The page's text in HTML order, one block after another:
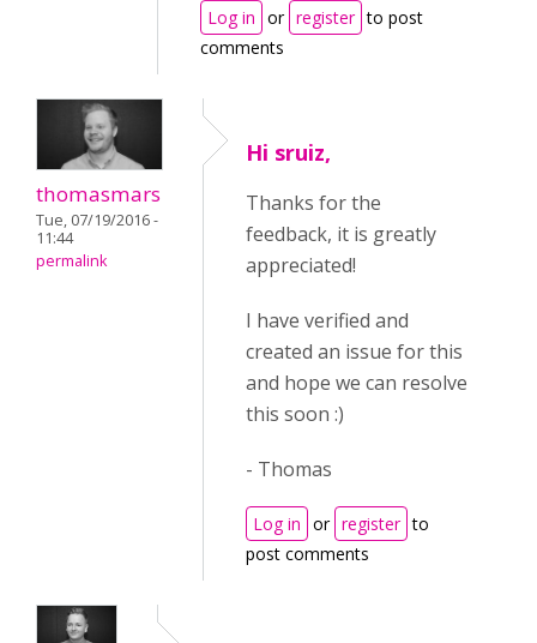
Log in or register to post
comments
thomasmars
Tue, 07/19/2016 -
11:44
permalink
Hi sruiz,
Thanks for the
feedback, it is greatly
appreciated!
I have verified and
created an issue for this
and hope we can resolve
this soon :)
- Thomas
Log in or register to
post comments